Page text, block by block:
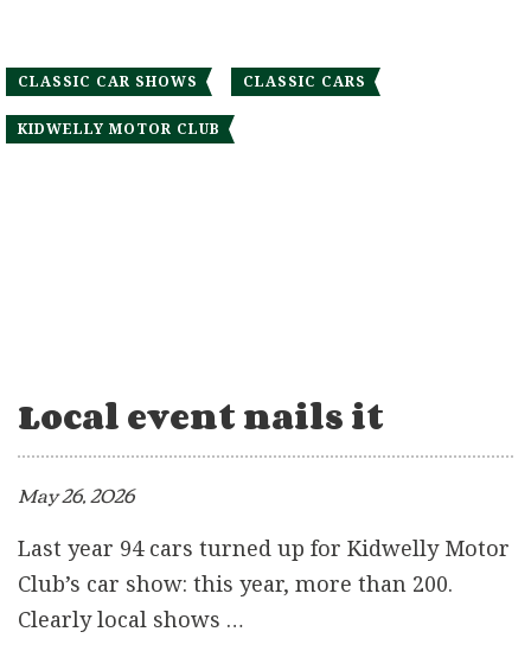
CLASSIC CAR SHOWS CLASSIC CARS
KIDWELLY MOTOR CLUB
Local event nails it
May 26, 2026
Last year 94 cars turned up for Kidwelly Motor
Club’s car show: this year, more than 200.
Clearly local shows …